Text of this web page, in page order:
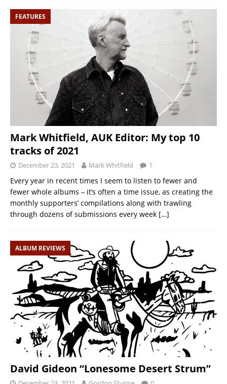
FEATURES
Mark Whitfield, AUK Editor: My top 10
tracks of 2021
December 23, 2021 Mark Whitfield 1
Every year in recent times I seem to listen to fewer and
fewer whole albums – it’s often a time issue, as creating the
monthly supporters’ compilations along with trawling
through dozens of submissions every week […]
ALBUM REVIEWS
David Gideon “Lonesome Desert Strum”